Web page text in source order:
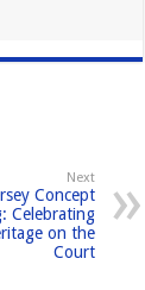
Next
Concept
Celebrating
on the
Court